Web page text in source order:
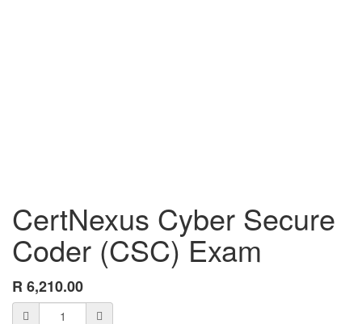
CertNexus Cyber Secure
Coder (CSC) Exam
R 6,210.00